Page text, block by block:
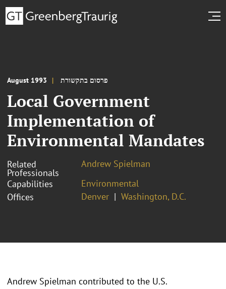
August 1993 פרסום בתקשורת
Local Government
Implementation of
Environmental Mandates
Related
Professionals
Andrew Spielman
Capabilities
Environmental
Offices
Denver Washington, D.C.
Andrew Spielman contributed to the U.S.